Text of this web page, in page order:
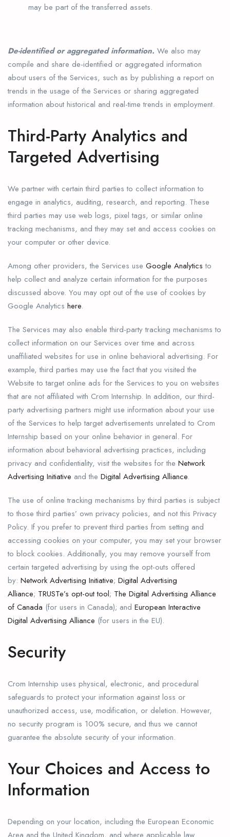
may be part of the transferred assets.
De-identified or aggregated information. We also may
compile and share de-identified or aggregated information
about users of the Services, such as by publishing a report on
trends in the usage of the Services or sharing aggregated
information about historical and real-time trends in employment.
Third-Party Analytics and
Targeted Advertising
We partner with certain third parties to collect information to
engage in analytics, auditing, research, and reporting. These
third parties may use web logs, pixel tags, or similar online
tracking mechanisms, and they may set and access cookies on
your computer or other device.
Among other providers, the Services use Google Analytics to
help collect and analyze certain information for the purposes
discussed above. You may opt out of the use of cookies by
Google Analytics here.
The Services may also enable third-party tracking mechanisms to
collect information on our Services over time and across
unaffiliated websites for use in online behavioral advertising. For
example, third parties may use the fact that you visited the
Website to target online ads for the Services to you on websites
that are not affiliated with Crom Internship. In addition, our third-
party advertising partners might use information about your use
of the Services to help target advertisements unrelated to Crom
Internship based on your online behavior in general. For
information about behavioral advertising practices, including
privacy and confidentiality, visit the websites for the Network
Advertising Initiative and the Digital Advertising Alliance.
The use of online tracking mechanisms by third parties is subject
to those third parties’ own privacy policies, and not this Privacy
Policy. If you prefer to prevent third parties from setting and
accessing cookies on your computer, you may set your browser
to block cookies. Additionally, you may remove yourself from
certain targeted advertising by using the opt-outs offered
by: Network Advertising Initiative; Digital Advertising
Alliance; TRUSTe’s opt-out tool; The Digital Advertising Alliance
of Canada (for users in Canada); and European Interactive
Digital Advertising Alliance (for users in the EU).
Security
Crom Internship uses physical, electronic, and procedural
safeguards to protect your information against loss or
unauthorized access, use, modification, or deletion. However,
no security program is 100% secure, and thus we cannot
guarantee the absolute security of your information.
Your Choices and Access to
Information
Depending on your location, including the European Economic
Area and the United Kingdom, and where applicable law